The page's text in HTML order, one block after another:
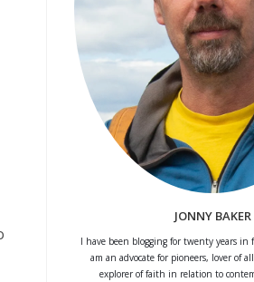
JONNY BAKER
I have been blogging for twenty years in
am an advocate for pioneers, lover of
explorer of faith in relation to